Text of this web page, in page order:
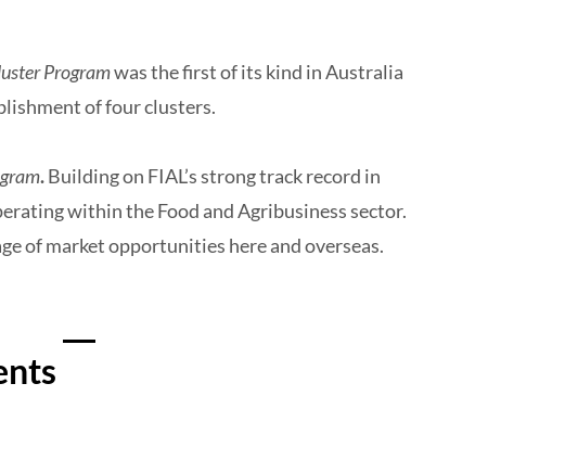
Programwas the first of its kind in Australia
of four clusters.
.Building on FIAL’s strong track record in
within the Food and Agribusiness sector.
of market opportunities here and overseas.